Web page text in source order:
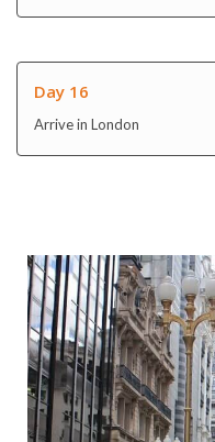
Day 16
Arrive in London